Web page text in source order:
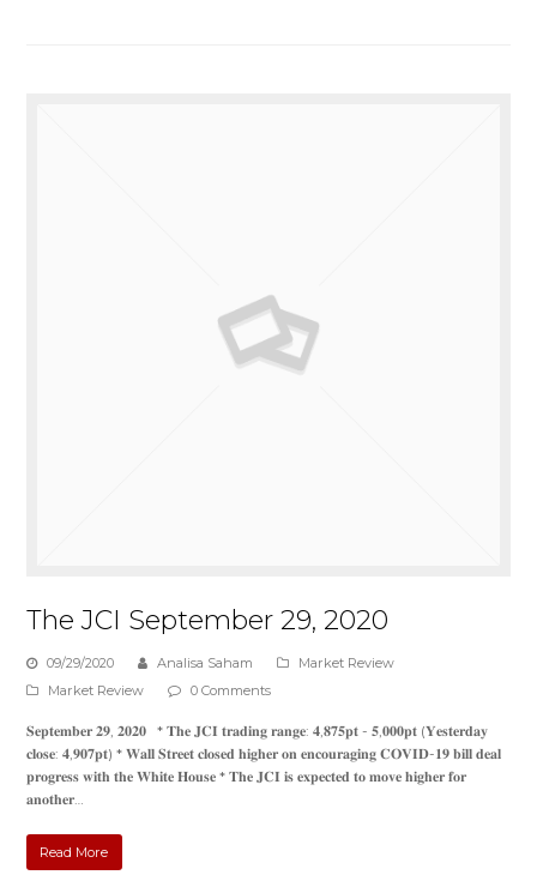
The JCI September 29, 2020
09/29/2020 Analisa Saham
Market Review
Market Review
0 Comments
𝐒𝐞𝐩𝐭𝐞𝐦𝐛𝐞𝐫 𝟐𝟗, 𝟐𝟎𝟐𝟎 * 𝐓𝐡𝐞 𝐉𝐂𝐈 𝐭𝐫𝐚𝐝𝐢𝐧𝐠 𝐫𝐚𝐧𝐠𝐞: 𝟒,𝟖𝟕𝟓𝐩𝐭 - 𝟓,𝟎𝟎𝟎𝐩𝐭 (𝐘𝐞𝐬𝐭𝐞𝐫𝐝𝐚𝐲
𝐜𝐥𝐨𝐬𝐞: 𝟒,𝟗𝟎𝟕𝐩𝐭) * 𝐖𝐚𝐥𝐥 𝐒𝐭𝐫𝐞𝐞𝐭 𝐜𝐥𝐨𝐬𝐞𝐝 𝐡𝐢𝐠𝐡𝐞𝐫 𝐨𝐧 𝐞𝐧𝐜𝐨𝐮𝐫𝐚𝐠𝐢𝐧𝐠 𝐂𝐎𝐕𝐈𝐃-𝟏𝟗 𝐛𝐢𝐥𝐥 𝐝𝐞𝐚𝐥
𝐩𝐫𝐨𝐠𝐫𝐞𝐬𝐬 𝐰𝐢𝐭𝐡 𝐭𝐡𝐞 𝐖𝐡𝐢𝐭𝐞 𝐇𝐨𝐮𝐬𝐞 * 𝐓𝐡𝐞 𝐉𝐂𝐈 𝐢𝐬 𝐞𝐱𝐩𝐞𝐜𝐭𝐞𝐝 𝐭𝐨 𝐦𝐨𝐯𝐞 𝐡𝐢𝐠𝐡𝐞𝐫 𝐟𝐨𝐫
𝐚𝐧𝐨𝐭𝐡𝐞𝐫…
Read More